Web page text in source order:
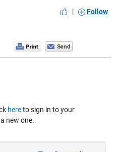
|
Follow
hereto sign in to your
new one.